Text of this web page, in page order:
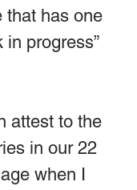
that has one
in progress”
attest to the
in our 22
when I